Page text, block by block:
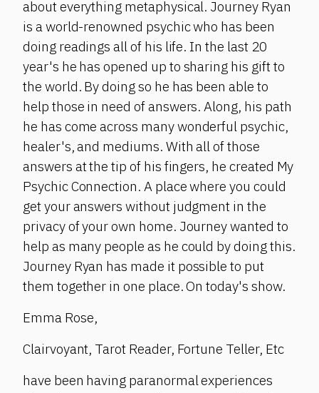
about everything metaphysical. Journey Ryan
is a world-renowned psychic who has been
doing readings all of his life. In the last 20
year's he has opened up to sharing his gift to
the world. By doing so he has been able to
help those in need of answers. Along, his path
he has come across many wonderful psychic,
healer's, and mediums. With all of those
answers at the tip of his fingers, he created My
Psychic Connection. A place where you could
get your answers without judgment in the
privacy of your own home. Journey wanted to
help as many people as he could by doing this.
Journey Ryan has made it possible to put
them together in one place. On today's show.
Emma Rose,
Clairvoyant, Tarot Reader, Fortune Teller, Etc
have been having paranormal experiences